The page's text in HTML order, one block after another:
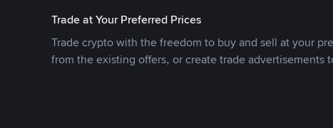
Trade at Your Preferred Prices
Trade crypto with the freedom to buy and sell at your
from the existing offers, or create trade advertisements